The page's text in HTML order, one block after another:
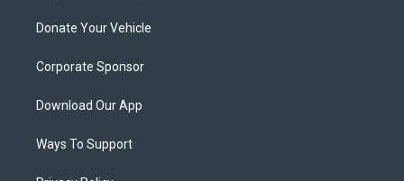
Donate Your Vehicle
Corporate Sponsor
Download Our App
Ways To Support